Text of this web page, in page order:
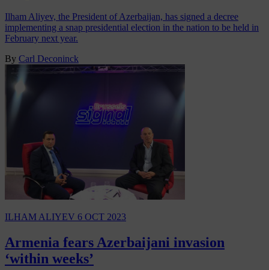
Ilham Aliyev, the President of Azerbaijan, has signed a decree
implementing a snap presidential election in the nation to be held in
February next year.
By Carl Deconinck
ILHAM ALIYEV 6 OCT 2023
Armenia fears Azerbaijani invasion
‘within weeks’